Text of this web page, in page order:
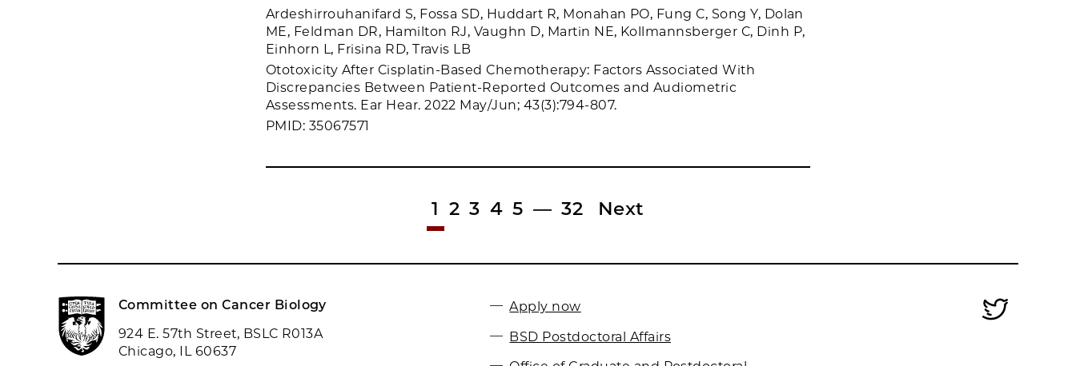
Ardeshirrouhanifard S, Fossa SD, Huddart R, Monahan PO, Fung C, Song Y, Dolan
ME, Feldman DR, Hamilton RJ, Vaughn D, Martin NE, Kollmannsberger C, Dinh P,
Einhorn L, Frisina RD, Travis LB
Ototoxicity After Cisplatin-Based Chemotherapy: Factors Associated With
Discrepancies Between Patient-Reported Outcomes and Audiometric
Assessments. Ear Hear. 2022 May/Jun; 43(3):794-807.
PMID: 35067571
1 2 3 4 5 — 32 Next
Committee on Cancer Biology
924 E. 57th Street, BSLC R013A
Chicago, IL 60637
Apply now
BSD Postdoctoral Affairs